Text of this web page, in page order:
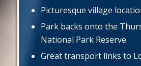
Picturesque village
Park backs onto the
National Park Reserve
Great transport links to